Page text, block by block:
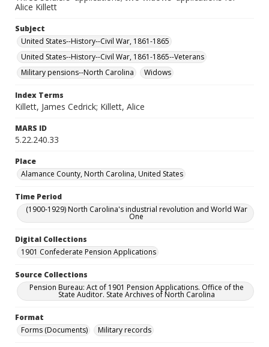
Alice Killett
Subject
United States--History--Civil War, 1861-1865
United States--History--Civil War, 1861-1865--Veterans
Military pensions--North Carolina
Widows
Index Terms
Killett, James Cedrick; Killett, Alice
MARS ID
5.22.240.33
Place
Alamance County, North Carolina, United States
Time Period
(1900-1929) North Carolina's industrial revolution and World War
One
Digital Collections
1901 Confederate Pension Applications
Source Collections
Pension Bureau: Act of 1901 Pension Applications. Office of the
State Auditor. State Archives of North Carolina
Format
Forms (Documents)
Military records